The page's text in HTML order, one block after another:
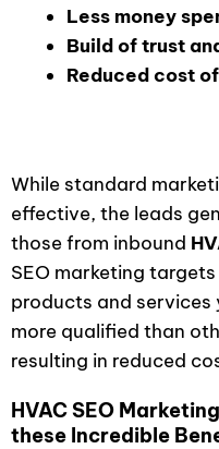
Less money
Build of trust
Reduced cost
While standard
effective, the leads
those from inbound
SEO marketing
products and
more qualified than
resulting in reduced
HVAC SEO
these Incredible